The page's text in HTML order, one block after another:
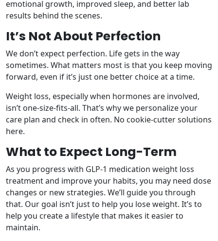
emotional growth, improved sleep, and better lab
results behind the scenes.
It’s Not About Perfection
We don’t expect perfection. Life gets in the way
sometimes. What matters most is that you keep moving
forward, even if it’s just one better choice at a time.
Weight loss, especially when hormones are involved,
isn’t one-size-fits-all. That’s why we personalize your
care plan and check in often. No cookie-cutter solutions
here.
What to Expect Long-Term
As you progress with GLP-1 medication weight loss
treatment and improve your habits, you may need dose
changes or new strategies. We’ll guide you through
that. Our goal isn’t just to help you lose weight. It’s to
help you create a lifestyle that makes it easier to
maintain.